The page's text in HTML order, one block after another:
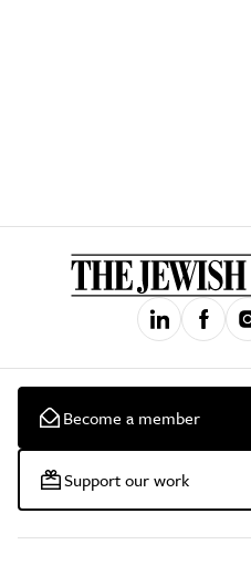
Become a member
Support our work